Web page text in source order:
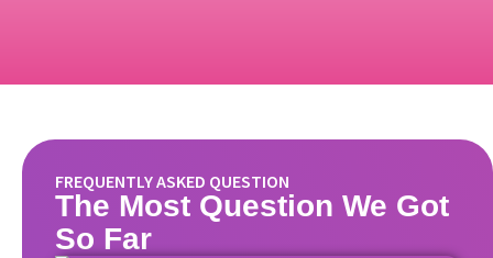
FREQUENTLY ASKED QUESTION
The Most Question We Got
So Far